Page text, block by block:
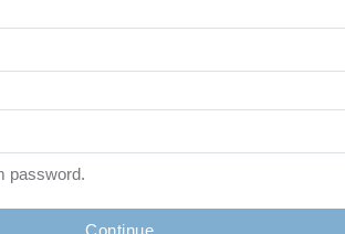
password.
Continue